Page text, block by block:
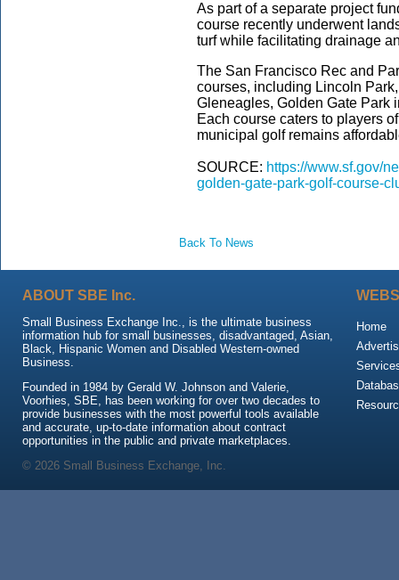
As part of a separate project
course recently underwent
turf while facilitating drainage
The San Francisco Rec and
courses, including Lincoln
Gleneagles, Golden Gate Park
Each course caters to players
municipal golf remains
SOURCE: https://www.sf.gov/
golden-gate-park-golf-course-
Back To News
ABOUT SBE Inc.
Small Business Exchange Inc., is the ultimate business
information hub for small businesses, disadvantaged, Asian,
Black, Hispanic Women and Disabled Western-owned
Business.
Founded in 1984 by Gerald W. Johnson and Valerie,
Voorhies, SBE, has been working for over two decades to
provide businesses with the most powerful tools available
and accurate, up-to-date information about contract
opportunities in the public and private marketplaces.
Home
© 2026 Small Business Exchange, Inc.